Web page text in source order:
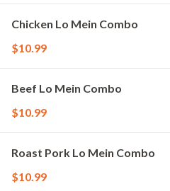
Chicken Lo Mein Combo
$10.99
Beef Lo Mein Combo
$10.99
Roast Pork Lo Mein Combo
$10.99